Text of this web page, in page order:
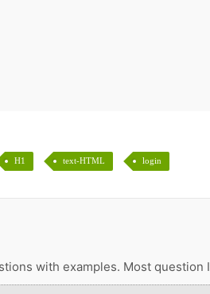
H1 text-HTML login
with examples. Most question